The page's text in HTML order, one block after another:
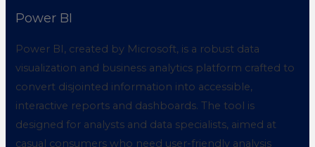
Power BI
Power BI, created by Microsoft, is a robust data
visualization and business analytics platform crafted to
convert disjointed information into accessible,
interactive reports and dashboards. The tool is
designed for analysts and data specialists, aimed at
casual consumers who need user-friendly analysis